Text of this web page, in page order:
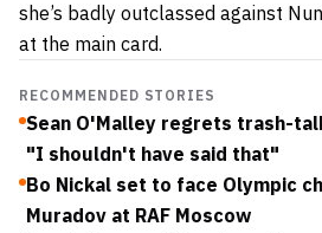
she’s badly outclassed against
at the main card.
RECOMMENDED STORIES
Sean O'Malley regrets trash-
"I shouldn't have said that"
Bo Nickal set to face Olympic
Muradov at RAF Moscow